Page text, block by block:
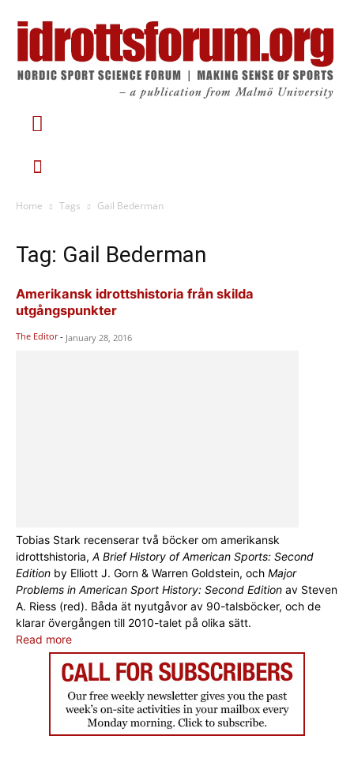
Home Tags Gail Bederman
Tag: Gail Bederman
Amerikansk idrottshistoria från skilda
utgångspunkter
The Editor - January 28, 2016
Tobias Stark recenserar två böcker om amerikansk
idrottshistoria, A Brief History of American Sports: Second
Edition by Elliott J. Gorn & Warren Goldstein, och Major
Problems in American Sport History: Second Edition av Steven
A. Riess (red). Båda ät nyutgåvor av 90-talsböcker, och de
klarar övergången till 2010-talet på olika sätt.
Read more